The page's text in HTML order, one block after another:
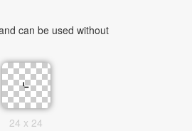
can be used without
24 x 24